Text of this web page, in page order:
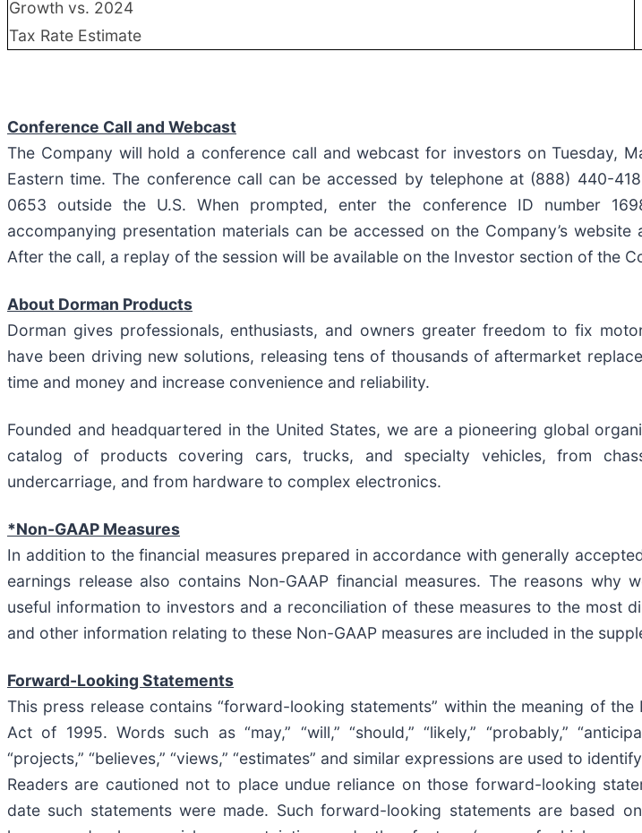
Growth vs. 2024
Tax Rate Estimate
Conference Call and Webcast
The Company will hold a conference call and webcast for investors on Tuesday,
Eastern time. The conference call can be accessed by telephone at (888) 440-
0653 outside the U.S. When prompted, enter the conference ID number
accompanying presentation materials can be accessed on the Company’s website
After the call, a replay of the session will be available on the Investor section of the
About Dorman Products
Dorman gives professionals, enthusiasts, and owners greater freedom to fix
have been driving new solutions, releasing tens of thousands of aftermarket
time and money and increase convenience and reliability.
Founded and headquartered in the United States, we are a pioneering global
catalog of products covering cars, trucks, and specialty vehicles, from
undercarriage, and from hardware to complex electronics.
*Non-GAAP Measures
In addition to the financial measures prepared in accordance with generally
earnings release also contains Non-GAAP financial measures. The reasons why
useful information to investors and a reconciliation of these measures to the most
and other information relating to these Non-GAAP measures are included in the
Forward-Looking Statements
This press release contains “forward-looking statements” within the meaning of
Act of 1995. Words such as “may,” “will,” “should,” “likely,” “probably,”
“projects,” “believes,” “views,” “estimates” and similar expressions are used to
Readers are cautioned not to place undue reliance on those forward-looking
date such statements were made. Such forward-looking statements are based